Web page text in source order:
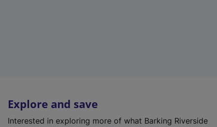
Explore and save
Interested in exploring more of what Barking Riverside